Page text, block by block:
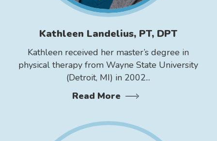
Kathleen Landelius, PT, DPT
Kathleen received her master’s degree in
physical therapy from Wayne State University
(Detroit, MI) in 2002...